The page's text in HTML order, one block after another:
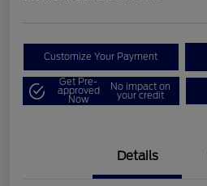
Customize Your Payment
Get Pre-
approved
Now
No impact on
your credit
Details